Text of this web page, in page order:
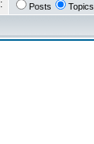
Posts Topics